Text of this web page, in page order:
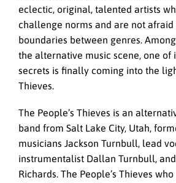
eclectic, original, talented artists
challenge norms and are not afraid
boundaries between genres.
the alternative music scene, one of
secrets is finally coming into the
Thieves.
The People’s Thieves is an
band from Salt Lake City, Utah,
musicians Jackson Turnbull, lead
instrumentalist Dallan Turnbull,
Richards. The People’s Thieves